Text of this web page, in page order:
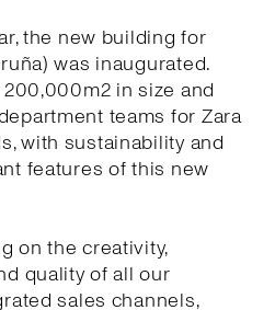
the new building for
was inaugurated.
in size and
teams for Zara
with sustainability and
features of this new
on the creativity,
quality of all our
sales channels,